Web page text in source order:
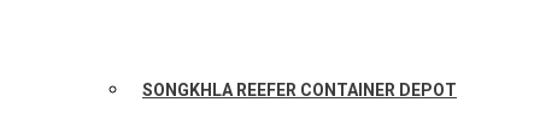
SONGKHLA REEFER CONTAINER DEPOT